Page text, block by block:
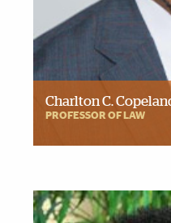
Charlton C.
PROFESSOR OF LAW